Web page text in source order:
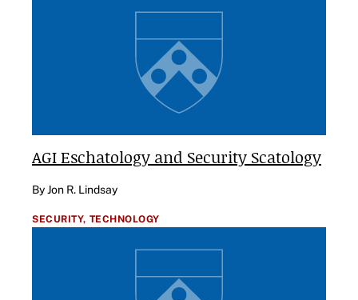
AGI Eschatology and Security Scatology
By Jon R. Lindsay
SECURITY, TECHNOLOGY